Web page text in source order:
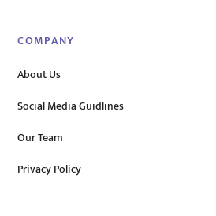
COMPANY
About Us
Social Media Guidlines
Our Team
Privacy Policy